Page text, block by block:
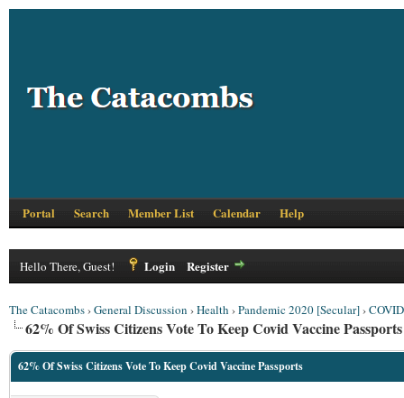
Portal Search Member List Calendar Help
Hello There, Guest! Login Register
The Catacombs›General Discussion ›Health ›Pandemic 2020 [Secular]›
62% Of Swiss Citizens Vote To Keep Covid Vaccine Passports
62% Of Swiss Citizens Vote To Keep Covid Vaccine Passports